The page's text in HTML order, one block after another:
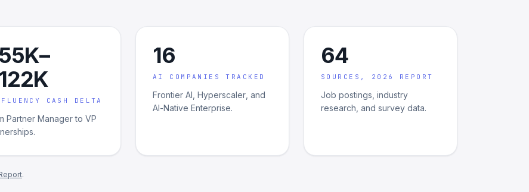
CASH DELTA
Partner Manager to VP
16
AI COMPANIES TRACKED
Frontier AI, Hyperscaler, and
AI-Native Enterprise.
64
SOURCES, 2026 REPORT
Job postings, industry
research, and survey data.
.